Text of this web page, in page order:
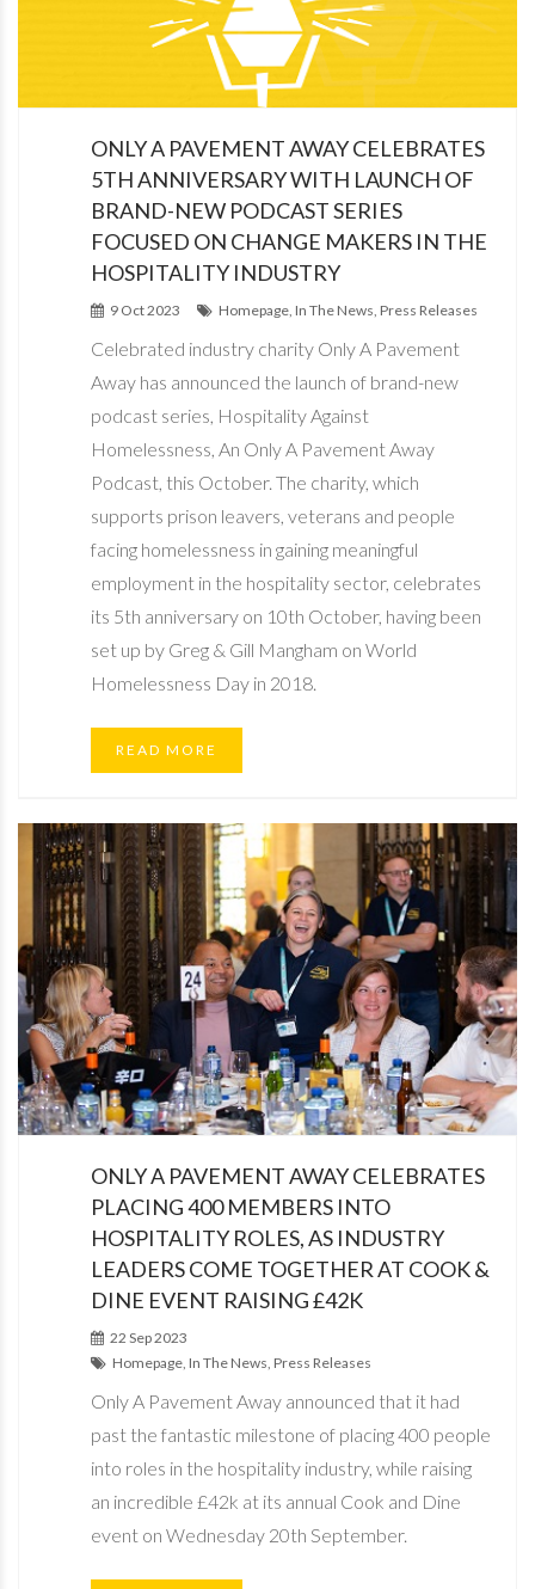
ONLY A PAVEMENT AWAY CELEBRATES
5TH ANNIVERSARY WITH LAUNCH OF
BRAND-NEW PODCAST SERIES
FOCUSED ON CHANGE MAKERS IN THE
HOSPITALITY INDUSTRY
9 Oct 2023 Homepage, In The News, Press Releases
Celebrated industry charity Only A Pavement
Away has announced the launch of brand-new
podcast series, Hospitality Against
Homelessness, An Only A Pavement Away
Podcast, this October. The charity, which
supports prison leavers, veterans and people
facing homelessness in gaining meaningful
employment in the hospitality sector, celebrates
its 5th anniversary on 10th October, having been
set up by Greg & Gill Mangham on World
Homelessness Day in 2018.
READ MORE
ONLY A PAVEMENT AWAY CELEBRATES
PLACING 400 MEMBERS INTO
HOSPITALITY ROLES, AS INDUSTRY
LEADERS COME TOGETHER AT COOK &
DINE EVENT RAISING £42K
22 Sep 2023
Homepage, In The News, Press Releases
Only A Pavement Away announced that it had
past the fantastic milestone of placing 400 people
into roles in the hospitality industry, while raising
an incredible £42k at its annual Cook and Dine
event on Wednesday 20th September.